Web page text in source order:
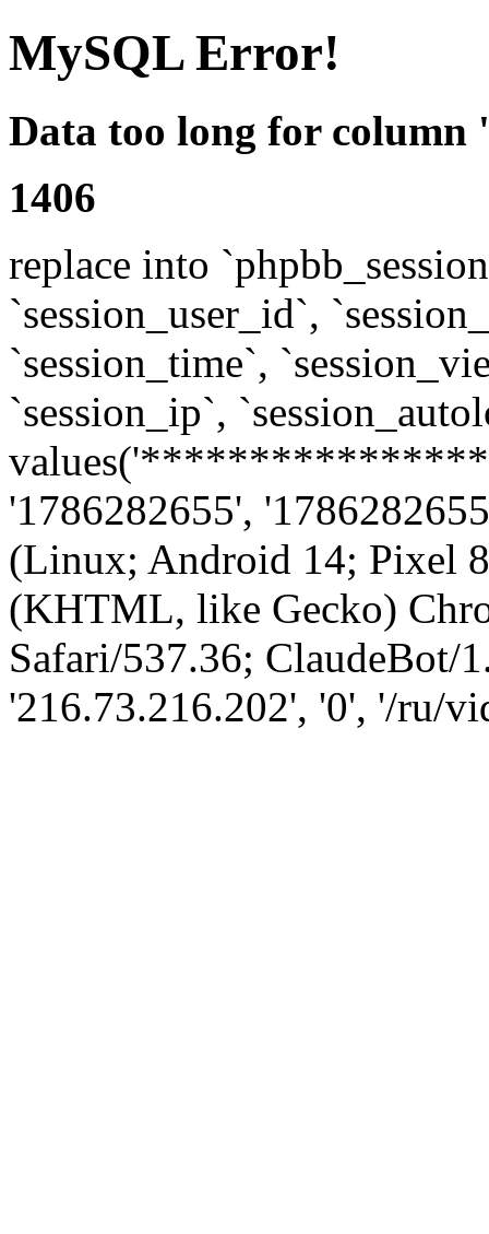
MySQL Error!
Data too long for column
1406
replace into
`session_user_id`,
`session_time`,
`session_ip`,
'1786282655',
(Linux; Android 14; Pixel
(KHTML, like Gecko)
Safari/537.36; ClaudeBot/
'216.73.216.202', '0', '/ru/